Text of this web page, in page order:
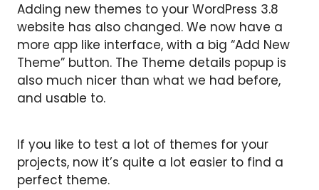
Adding new themes to your WordPress 3.8
website has also changed. We now have a
more app like interface, with a big “Add New
Theme” button. The Theme details popup is
also much nicer than what we had before,
and usable to.
If you like to test a lot of themes for your
projects, now it’s quite a lot easier to find a
perfect theme.